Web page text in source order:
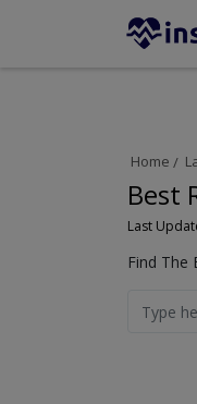
Home
Best
Last
Find The